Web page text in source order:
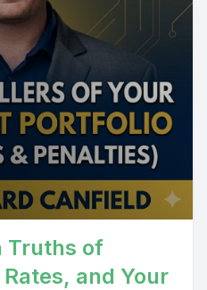
Truths of
and Your